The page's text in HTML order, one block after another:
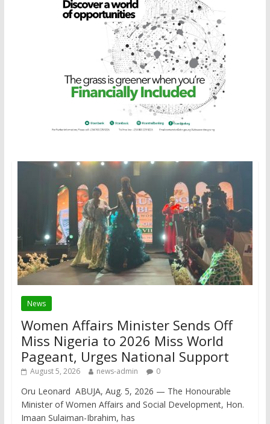
News
Women Affairs Minister Sends Off
Miss Nigeria to 2026 Miss World
Pageant, Urges National Support
August 5, 2026 news-admin 0
Oru Leonard ABUJA, Aug. 5, 2026 — The Honourable
Minister of Women Affairs and Social Development, Hon.
Imaan Sulaiman-Ibrahim, has